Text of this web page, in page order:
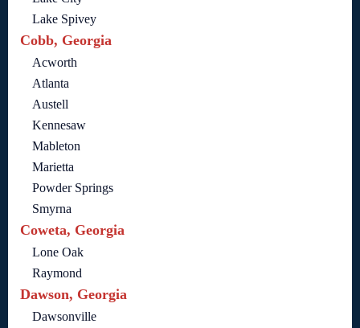
Lake Spivey
Cobb, Georgia
Acworth
Atlanta
Austell
Kennesaw
Mableton
Marietta
Powder Springs
Smyrna
Coweta, Georgia
Lone Oak
Raymond
Dawson, Georgia
Dawsonville